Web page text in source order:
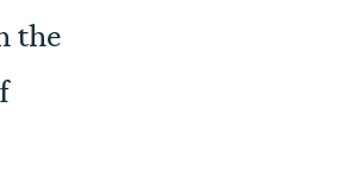
the